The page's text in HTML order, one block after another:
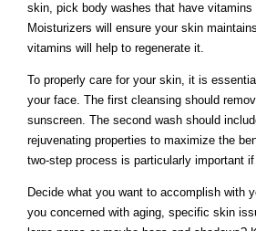
skin, pick body washes that have vitamins
Moisturizers will ensure your skin
vitamins will help to regenerate it.
To properly care for your skin, it is
your face. The first cleansing should
sunscreen. The second wash should
rejuvenating properties to maximize the
two-step process is particularly important
Decide what you want to accomplish with
you concerned with aging, specific skin